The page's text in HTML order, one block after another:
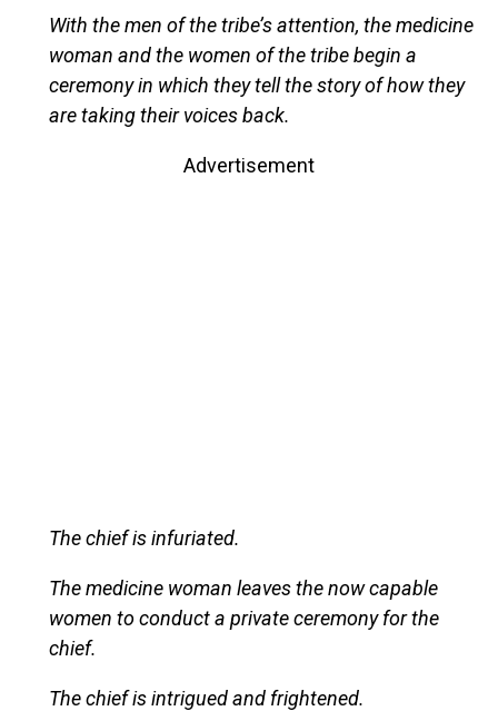
With the men of the tribe’s attention, the medicine
woman and the women of the tribe begin a
ceremony in which they tell the story of how they
are taking their voices back.
Advertisement
The chief is infuriated.
The medicine woman leaves the now capable
women to conduct a private ceremony for the
chief.
The chief is intrigued and frightened.